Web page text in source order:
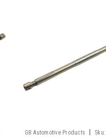
GB Automotive Products Sku: